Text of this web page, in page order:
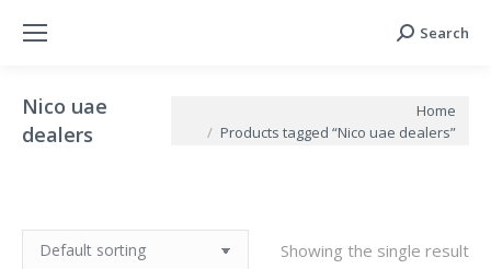
Search:
Search
Nico uae
dealers
Home
Products tagged “Nico uae dealers”
Showing the single result